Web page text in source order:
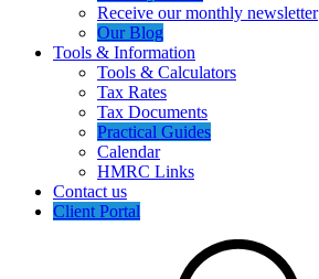
Receive our monthly newsletter
Our Blog
Tools & Information
Tools & Calculators
Tax Rates
Tax Documents
Practical Guides
Calendar
HMRC Links
Contact us
Client Portal